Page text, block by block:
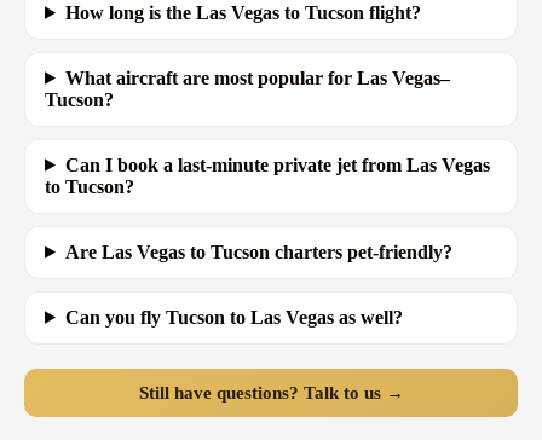
How long is the Las Vegas to Tucson flight?
What aircraft are most popular for Las Vegas–
Tucson?
Can I book a last-minute private jet from Las Vegas
to Tucson?
Are Las Vegas to Tucson charters pet-friendly?
Can you fly Tucson to Las Vegas as well?
Still have questions? Talk to us →